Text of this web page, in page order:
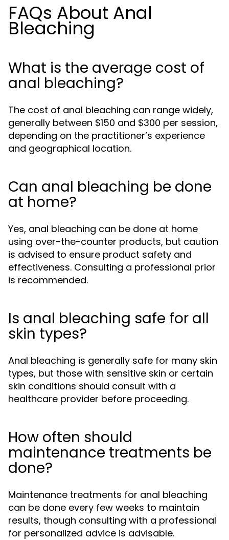
FAQs About Anal
Bleaching
What is the average cost of
anal bleaching?
The cost of anal bleaching can range widely,
generally between $150 and $300 per session,
depending on the practitioner’s experience
and geographical location.
Can anal bleaching be done
at home?
Yes, anal bleaching can be done at home
using over-the-counter products, but caution
is advised to ensure product safety and
effectiveness. Consulting a professional prior
is recommended.
Is anal bleaching safe for all
skin types?
Anal bleaching is generally safe for many skin
types, but those with sensitive skin or certain
skin conditions should consult with a
healthcare provider before proceeding.
How often should
maintenance treatments be
done?
Maintenance treatments for anal bleaching
can be done every few weeks to maintain
results, though consulting with a professional
for personalized advice is advisable.